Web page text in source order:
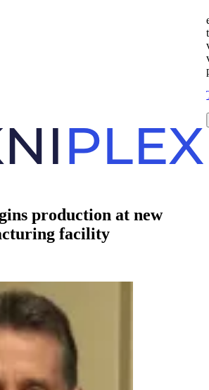
production at new
facility